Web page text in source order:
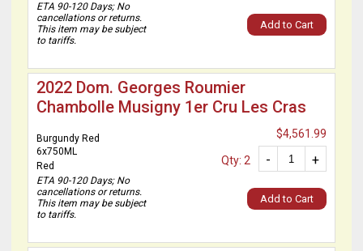
ETA 90-120 Days; No
cancellations or returns.
This item may be subject
to tariffs.
Add to Cart
2022 Dom. Georges Roumier
Chambolle Musigny 1er Cru Les Cras
Burgundy Red
6x750ML
Red
ETA 90-120 Days; No
cancellations or returns.
This item may be subject
to tariffs.
$4,561.99
+
-
Qty: 2
Add to Cart